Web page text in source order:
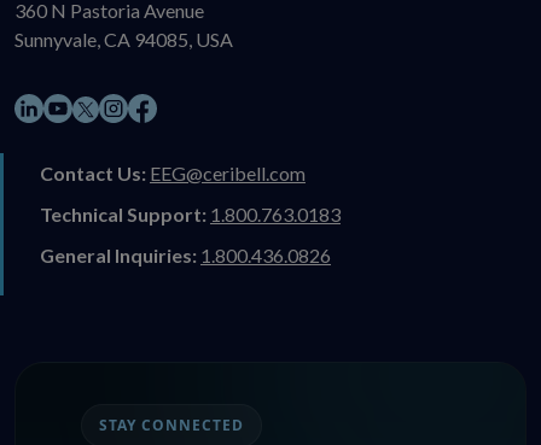
360 N Pastoria Avenue
Sunnyvale, CA 94085, USA
LinkedIn
YouTube
X Instagram
Facebook
Contact Us: EEG@ceribell.com
Technical Support: 1.800.763.0183
General Inquiries: 1.800.436.0826
STAY CONNECTED